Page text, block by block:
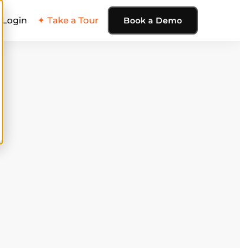
Login ✦ Take a Tour Book a Demo